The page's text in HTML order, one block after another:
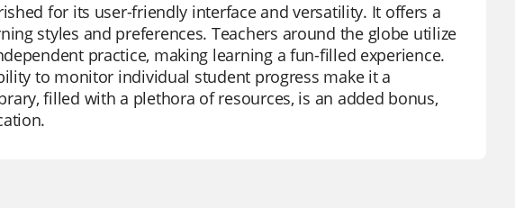
for its user-friendly interface and versatility. It offers a
styles and preferences. Teachers around the globe utilize
practice, making learning a fun-filled experience.
to monitor individual student progress make it a
filled with a plethora of resources, is an added bonus,